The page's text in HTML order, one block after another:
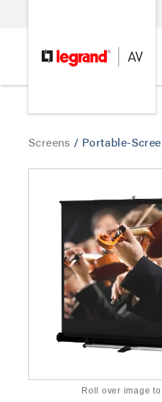
Screens / Portable-
Roll over image